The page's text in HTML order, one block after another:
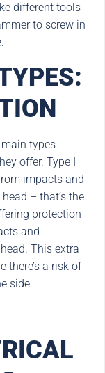
different tools
to screw in
types
offer. Type I
impacts and
– that’s the
protection
and
This extra
there’s a risk of
side.